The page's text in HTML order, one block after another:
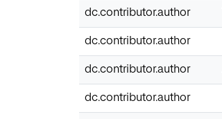
dc.contributor.author
dc.contributor.author
dc.contributor.author
dc.contributor.author